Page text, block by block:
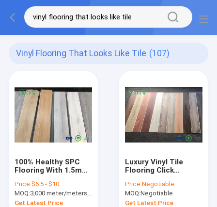
Vinyl Flooring That Looks Like Tile (107)
100% Healthy SPC
Flooring With 1.5mm
Sheet Vinyl Floor
Covering
Price:$6.5 - $10
MOQ:3,000 meter/meters or 1x20'ft container
Get Latest Price
Luxury Vinyl Tile
Flooring Click
Flooring Decorative
2-5mm
Price:Negotiable
MOQ:Negotiable
Get Latest Price